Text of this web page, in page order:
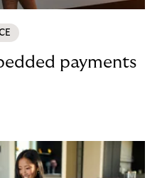
payments